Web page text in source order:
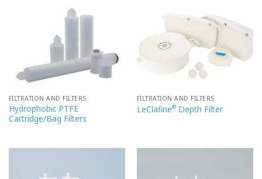
FILTRATION AND FILTERS
Hydrophobic PTFE
Cartridge/Bag Filters
FILTRATION AND FILTERS
LeClafine®Depth Filter